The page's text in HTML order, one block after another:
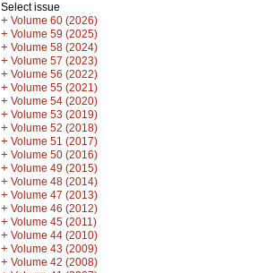
Select issue
+ Volume 60 (2026)
+ Volume 59 (2025)
+ Volume 58 (2024)
+ Volume 57 (2023)
+ Volume 56 (2022)
+ Volume 55 (2021)
+ Volume 54 (2020)
+ Volume 53 (2019)
+ Volume 52 (2018)
+ Volume 51 (2017)
+ Volume 50 (2016)
+ Volume 49 (2015)
+ Volume 48 (2014)
+ Volume 47 (2013)
+ Volume 46 (2012)
+ Volume 45 (2011)
+ Volume 44 (2010)
+ Volume 43 (2009)
+ Volume 42 (2008)